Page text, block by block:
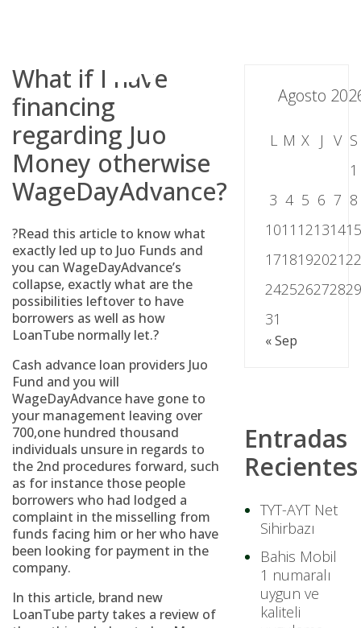
What if I have
financing
regarding Juo
Money otherwise
WageDayAdvance?
?Read this article to know what
exactly led up to Juo Funds and
you can WageDayAdvance’s
collapse, exactly what are the
possibilities leftover to have
borrowers as well as how
LoanTube normally let.?
Cash advance loan providers Juo
Fund and you will
WageDayAdvance have gone to
your management leaving over
700,one hundred thousand
individuals unsure in regards to
the 2nd procedures forward, such
as for instance those people
borrowers who had lodged a
complaint in the misselling from
funds facing him or her who have
been looking for payment in the
company.
In this article, brand new
LoanTube party takes a review of
Agosto
L M X J V S
1
3 4 5 6 7 8
1011 121314
1718192021
2425262728
31
« Sep
Entradas
Recientes
TYT-AYT Net
Sihirbazı
Bahis Mobil
1 numaralı
uygun ve
kaliteli